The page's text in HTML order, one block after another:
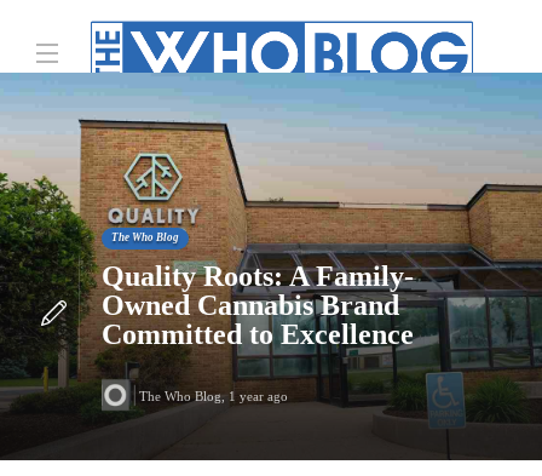
The Who Blog
Quality Roots: A Family-
Owned Cannabis Brand
Committed to Excellence
The Who Blog, 1 year ago